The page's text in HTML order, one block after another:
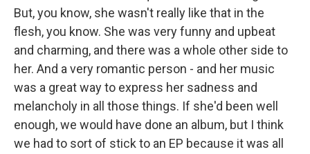
But, you know, she wasn't really like that in the
flesh, you know. She was very funny and upbeat
and charming, and there was a whole other side to
her. And a very romantic person - and her music
was a great way to express her sadness and
melancholy in all those things. If she'd been well
enough, we would have done an album, but I think
we had to sort of stick to an EP because it was all